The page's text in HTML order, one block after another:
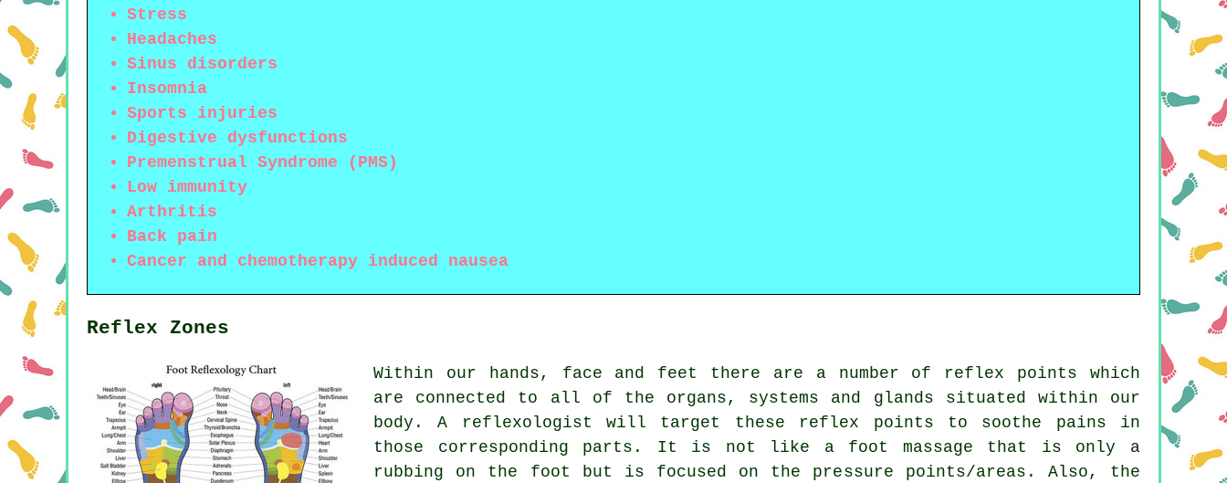
Stress
Headaches
Sinus disorders
Insomnia
Sports injuries
Digestive dysfunctions
Premenstrual Syndrome (PMS)
Low immunity
Arthritis
Back pain
Cancer and chemotherapy induced nausea
Reflex Zones
Within our hands, face and feet there are a number of reflex points which
are connected to all of the organs, systems and glands situated within our
body. A reflexologist will target these reflex points to soothe pains in
those corresponding parts. It is not like a foot massage that is only a
rubbing on the foot but is focused on the pressure points/areas. Also, the